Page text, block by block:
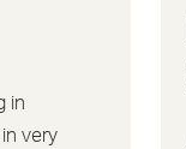
in
in very